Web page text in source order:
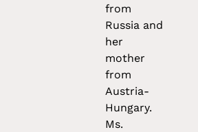
from
Russia and
her
mother
from
Austria-
Hungary.
Ms.